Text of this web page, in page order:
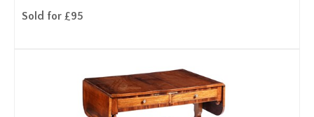
Sold for £95